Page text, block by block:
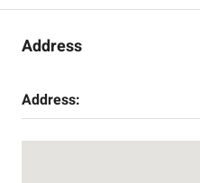
Address
Address: